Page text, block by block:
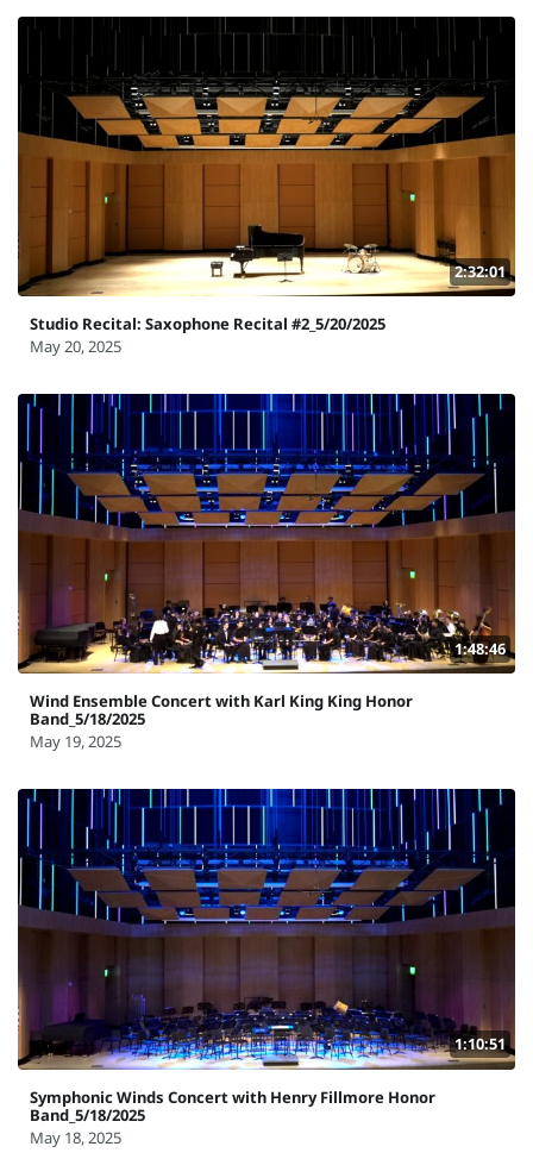
2:32:01
Studio Recital: Saxophone Recital #2_5/20/2025
May 20, 2025
1:48:46
Wind Ensemble Concert with Karl King King Honor
Band_5/18/2025
May 19, 2025
1:10:51
Symphonic Winds Concert with Henry Fillmore Honor
Band_5/18/2025
May 18, 2025